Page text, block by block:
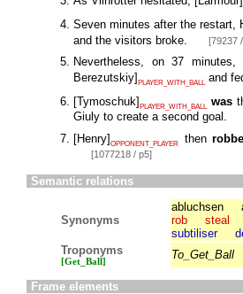
Seven minutes after the restart,
and the visitors broke.
[79237
Nevertheless, on 37
Berezutskiy] PLAYER_WITH_BALL
and
[Tymoschuk] PLAYER_WITH_BALL was
Giuly to create a second goal.
[Henry] OPPONENT_PLAYER then
[1077218 / p5]
Semantic relations
Synonyms
abluchsen
rob
steal
subtiliser
Troponyms
[Get_Ball]
To_Get_Ball
Frame elements